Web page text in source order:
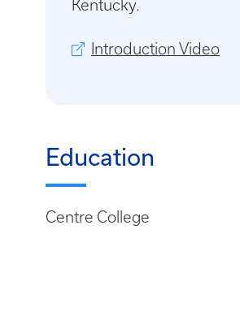
Kentucky.
Introduction Video
Education
Centre College